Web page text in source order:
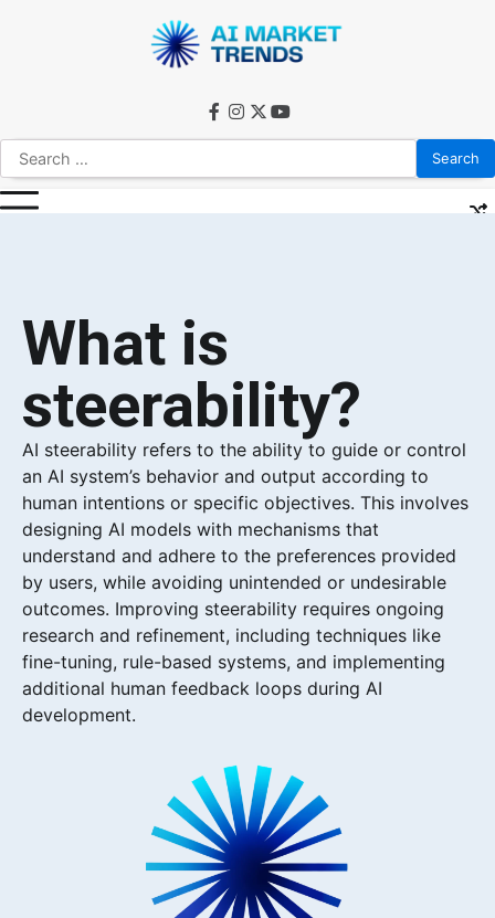
What is
steerability?
AI steerability refers to the ability to guide or control
an AI system’s behavior and output according to
human intentions or specific objectives. This involves
designing AI models with mechanisms that
understand and adhere to the preferences provided
by users, while avoiding unintended or undesirable
outcomes. Improving steerability requires ongoing
research and refinement, including techniques like
fine-tuning, rule-based systems, and implementing
additional human feedback loops during AI
development.